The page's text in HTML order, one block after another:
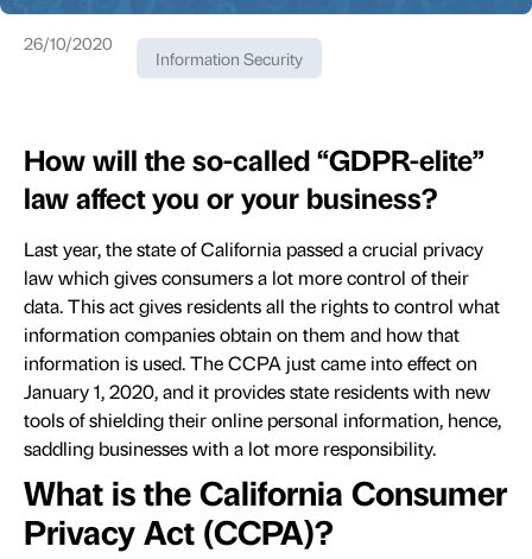
26/10/2020
Information Security
How will the so-called “GDPR-elite”
law affect you or your business?
Last year, the state of California passed a crucial privacy
law which gives consumers a lot more control of their
data. This act gives residents all the rights to control what
information companies obtain on them and how that
information is used. The CCPA just came into effect on
January 1, 2020, and it provides state residents with new
tools of shielding their online personal information, hence,
saddling businesses with a lot more responsibility.
What is the California Consumer
Privacy Act (CCPA)?